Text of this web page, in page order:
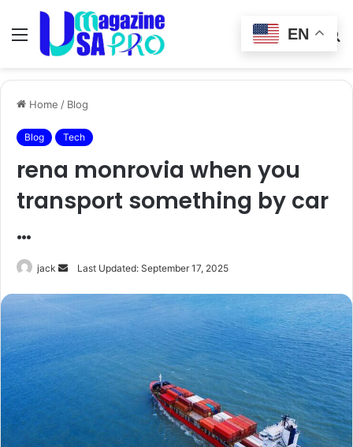
Menu
Switch
skin
Home / Blog
Blog Tech
rena monrovia when you
transport something by car
…
jack
SendLast Updated: September 17, 2025
EN